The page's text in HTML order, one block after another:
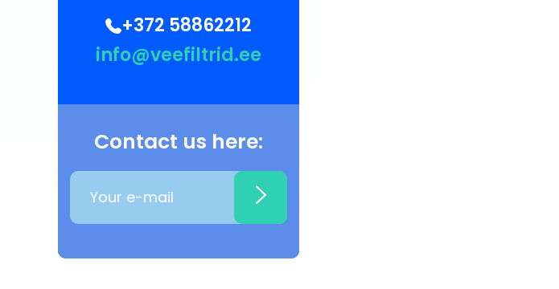
+372 58862212
info@veefiltrid.ee
Contact us here: